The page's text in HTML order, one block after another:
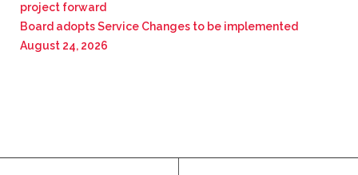
project forward
Board adopts Service Changes to be implemented
August 24, 2026